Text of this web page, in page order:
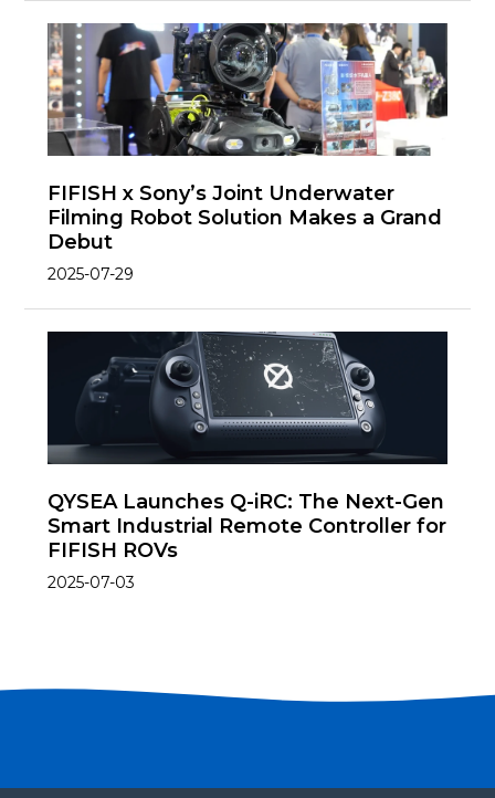
FIFISH x Sony’s Joint Underwater
Filming Robot Solution Makes a Grand
Debut
2025-07-29
QYSEA Launches Q-iRC: The Next-Gen
Smart Industrial Remote Controller for
FIFISH ROVs
2025-07-03